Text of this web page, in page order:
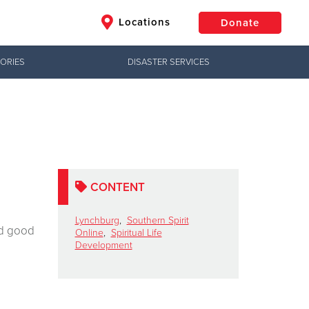
Locations Donate
DISASTER SERVICES
CONTENT
Lynchburg, Southern Spirit
Online, Spiritual Life
Development
good